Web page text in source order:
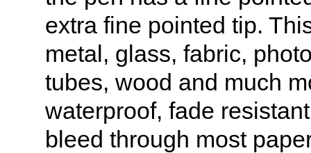
extra fine pointed tip.
metal, glass, fabric,
tubes, wood and much
waterproof, fade
bleed through most